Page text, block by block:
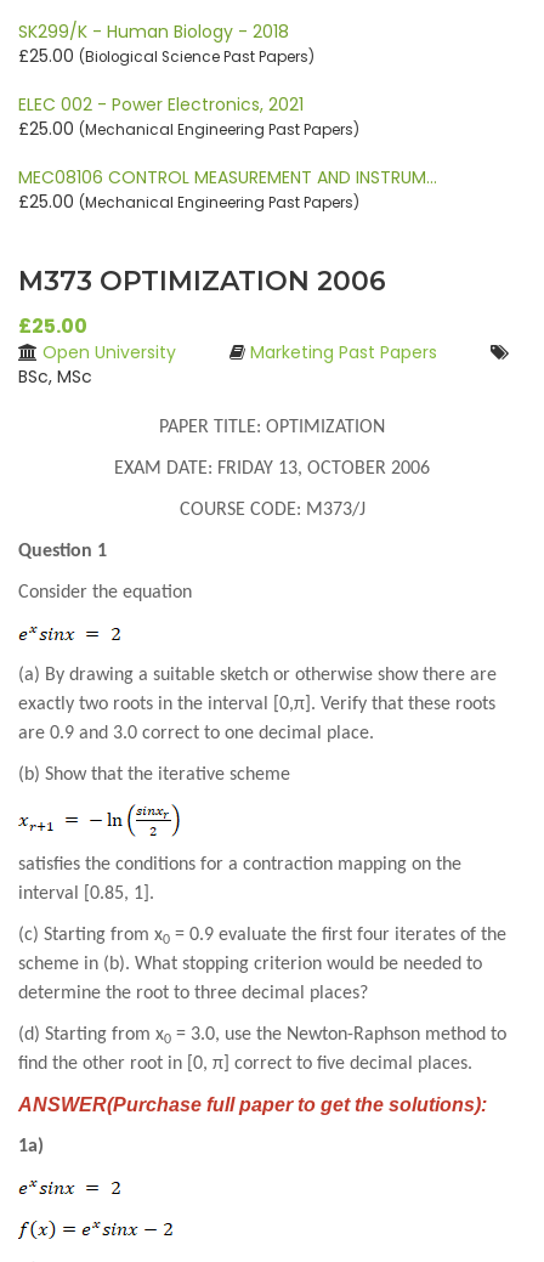
SK299/K - Human Biology - 2018
£25.00 (Biological Science Past Papers)
ELEC 002 - Power Electronics, 2021
£25.00 (Mechanical Engineering Past Papers)
MEC08106 CONTROL MEASUREMENT AND INSTRUM…
£25.00 (Mechanical Engineering Past Papers)
M373 OPTIMIZATION 2006
£25.00
Open University
Marketing Past Papers
BSc, MSc
PAPER TITLE: OPTIMIZATION
EXAM DATE: FRIDAY 13, OCTOBER 2006
COURSE CODE: M373/J
Question 1
Consider the equation
(a) By drawing a suitable sketch or otherwise show there are
exactly two roots in the interval [0,π]. Verify that these roots
are 0.9 and 3.0 correct to one decimal place.
(b) Show that the iterative scheme
satisfies the conditions for a contraction mapping on the
interval [0.85, 1].
(c) Starting from x0 = 0.9 evaluate the first four iterates of the
scheme in (b). What stopping criterion would be needed to
determine the root to three decimal places?
(d) Starting from x0 = 3.0, use the Newton-Raphson method to
find the other root in [0, π] correct to five decimal places.
ANSWER(Purchase full paper to get the solutions):
1a)